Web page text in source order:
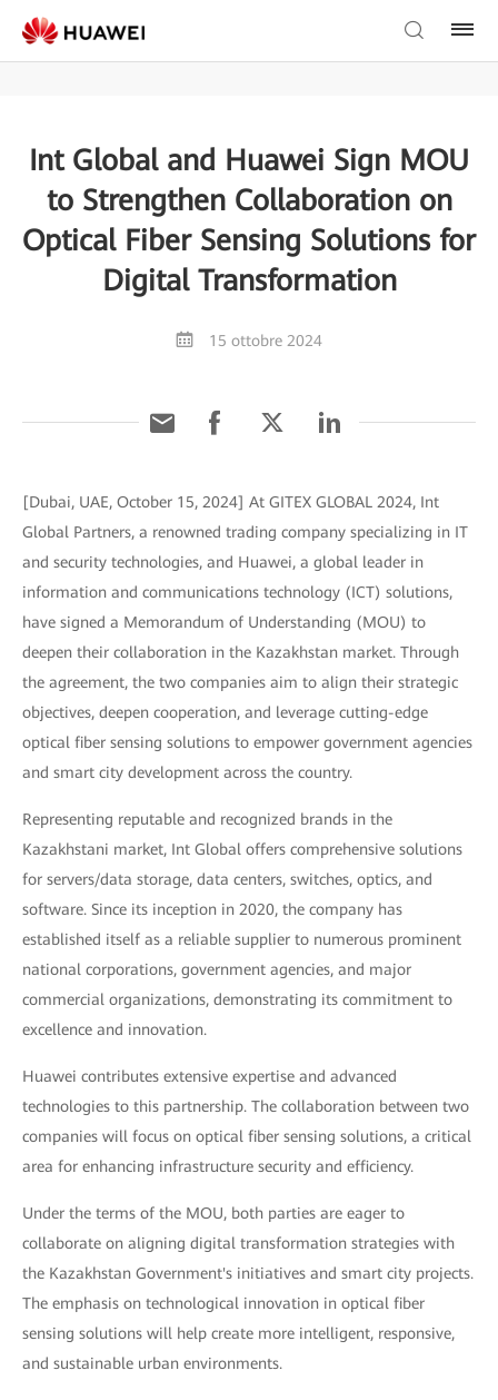
Int Global and Huawei Sign MOU
to Strengthen Collaboration on
Optical Fiber Sensing Solutions for
Digital Transformation
15 ottobre 2024
[Dubai, UAE, October 15, 2024] At GITEX GLOBAL 2024, Int
Global Partners, a renowned trading company specializing in IT
and security technologies, and Huawei, a global leader in
information and communications technology (ICT) solutions,
have signed a Memorandum of Understanding (MOU) to
deepen their collaboration in the Kazakhstan market. Through
the agreement, the two companies aim to align their strategic
objectives, deepen cooperation, and leverage cutting-edge
optical fiber sensing solutions to empower government agencies
and smart city development across the country.
Representing reputable and recognized brands in the
Kazakhstani market, Int Global offers comprehensive solutions
for servers/data storage, data centers, switches, optics, and
software. Since its inception in 2020, the company has
established itself as a reliable supplier to numerous prominent
national corporations, government agencies, and major
commercial organizations, demonstrating its commitment to
excellence and innovation.
Huawei contributes extensive expertise and advanced
technologies to this partnership. The collaboration between two
companies will focus on optical fiber sensing solutions, a critical
area for enhancing infrastructure security and efficiency.
Under the terms of the MOU, both parties are eager to
collaborate on aligning digital transformation strategies with
the Kazakhstan Government's initiatives and smart city projects.
The emphasis on technological innovation in optical fiber
sensing solutions will help create more intelligent, responsive,
and sustainable urban environments.